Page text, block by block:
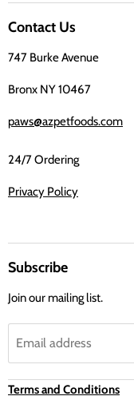
Facebook
Contact Us
747 Burke Avenue
Bronx NY 10467
paws@azpetfoods.com
24/7 Ordering
Privacy Policy
Subscribe
Join our mailing list.
Email address
Terms and Conditions